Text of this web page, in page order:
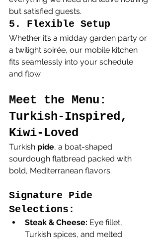
but satisfied guests.
5. Flexible Setup
Whether it’s a midday garden party or
a twilight soirée, our mobile kitchen
fits seamlessly into your schedule
and flow.
Meet the Menu:
Turkish-Inspired,
Kiwi-Loved
Turkish pide, a boat-shaped
sourdough flatbread packed with
bold, Mediterranean flavors.
Signature Pide
Selections:
Steak & Cheese: Eye fillet,
Turkish spices, and melted